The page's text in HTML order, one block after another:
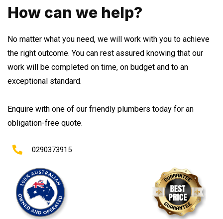
How can we help?
No matter what you need, we will work with you to achieve
the right outcome. You can rest assured knowing that our
work will be completed on time, on budget and to an
exceptional standard.
Enquire with one of our friendly plumbers today for an
obligation-free quote.
0290373915